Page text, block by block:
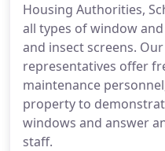
Housing Authorities,
all types of window
and insect screens.
representatives offer
maintenance
property to
windows and answer
staff.